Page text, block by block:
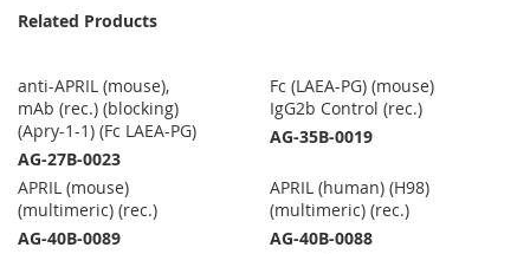
Related Products
anti-APRIL (mouse),
mAb (rec.) (blocking)
(Apry-1-1) (Fc LAEA-PG)
AG-27B-0023
Fc (LAEA-PG) (mouse)
IgG2b Control (rec.)
AG-35B-0019
APRIL (mouse)
(multimeric) (rec.)
AG-40B-0089
APRIL (human) (H98)
(multimeric) (rec.)
AG-40B-0088